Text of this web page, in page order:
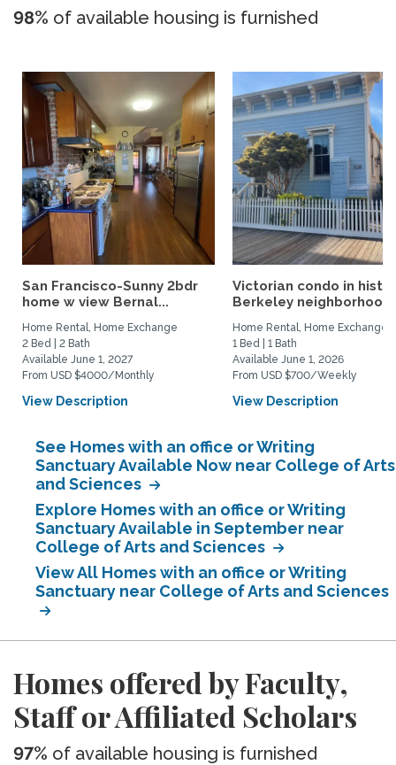
98% of available housing is furnished
San Francisco-Sunny 2bdr
home w view Bernal...
Home Rental, Home Exchange
2 Bed | 2 Bath
Available June 1, 2027
From USD $4000/Monthly
View Description
Victorian condo in
Berkeley
Home Rental, Home Exchange
1 Bed | 1 Bath
Available June 1, 2026
From USD $700/Weekly
View Description
See Homes with an office or Writing
Sanctuary Available Now near College of Arts
and Sciences
Explore Homes with an office or Writing
Sanctuary Available in September near
College of Arts and Sciences
View All Homes with an office or Writing
Sanctuary near College of Arts and Sciences
Homes offered by Faculty,
Staff or Affiliated Scholars
97% of available housing is furnished